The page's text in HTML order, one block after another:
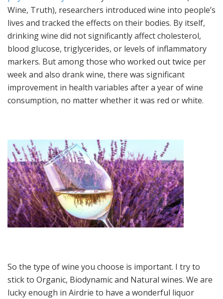
Wine, Truth), researchers introduced wine into people’s
lives and tracked the effects on their bodies. By itself,
drinking wine did not significantly affect cholesterol,
blood glucose, triglycerides, or levels of inflammatory
markers. But among those who worked out twice per
week and also drank wine, there was significant
improvement in health variables after a year of wine
consumption, no matter whether it was red or white.
So the type of wine you choose is important. I try to
stick to Organic, Biodynamic and Natural wines. We are
lucky enough in Airdrie to have a wonderful liquor